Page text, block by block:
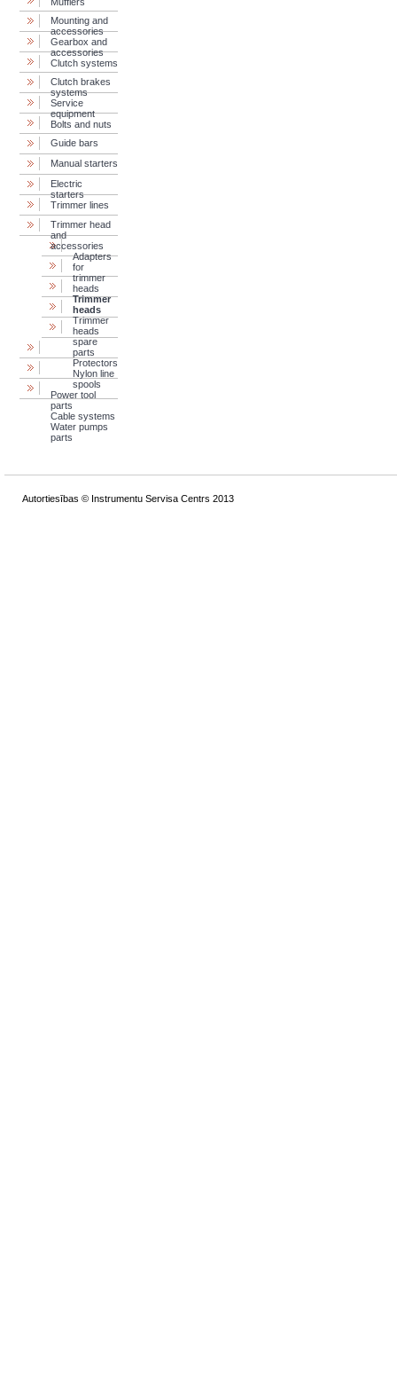
Mounting and
accessories
Gearbox and
accessories
Clutch systems
Clutch brakes
systems
Service
equipment
Bolts and nuts
Guide bars
Manual starters
Electric
starters
Trimmer lines
Trimmer head
and
accessories
Adapters
for
trimmer
heads
Trimmer
heads
Trimmer
heads
spare
parts
Protectors
Nylon line
spools
Power tool
parts
Cable systems
Water pumps
parts
Autortiesības © Instrumentu Servisa Centrs 2013